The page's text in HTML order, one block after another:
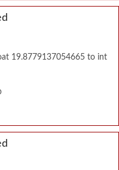
19.8779137054665 to int